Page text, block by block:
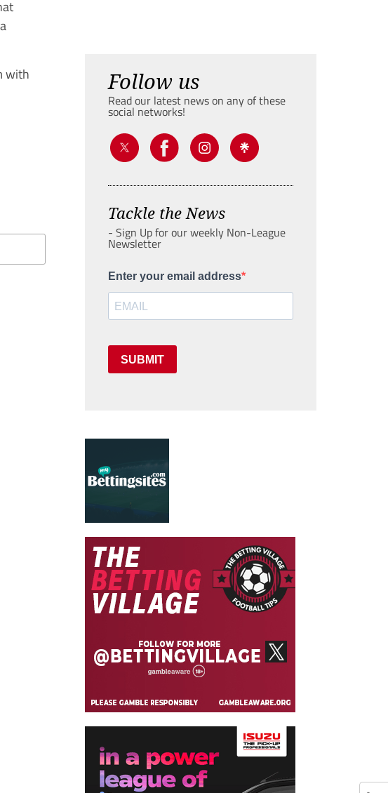
with
Follow us
Read our latest news on any of these
social networks!
Tackle the News
- Sign Up for our weekly Non-League
Newsletter
Enter your email address
SUBMIT